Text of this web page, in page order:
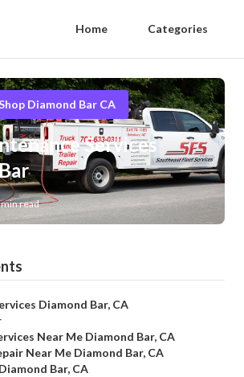
Home Categories
Diamond Bar CA
Services
read
Diamond Bar, CA
Near Me Diamond Bar, CA
Near Me Diamond Bar, CA
Bar, CA